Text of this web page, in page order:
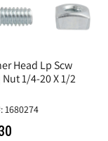
Head Lp Scw
Nut 1/4-20 X 1/2
1680274